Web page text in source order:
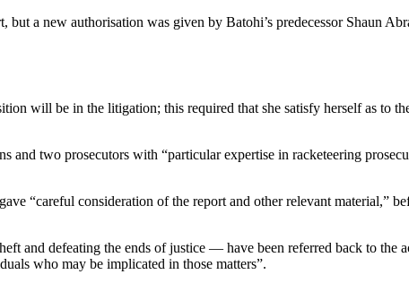
a new authorisation was given by Batohi’s predecessor Shaun
will be in the litigation; this required that she satisfy herself as to
two prosecutors with “particular expertise in racketeering
“careful consideration of the report and other relevant material,”
and defeating the ends of justice — have been referred back to the
who may be implicated in those matters”.